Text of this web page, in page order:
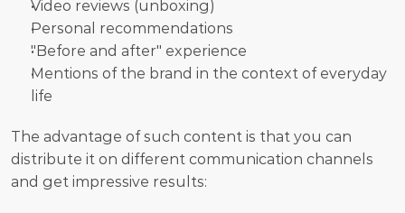
Video reviews (unboxing)
Personal recommendations
"Before and after" experience
Mentions of the brand in the context of everyday
life
The advantage of such content is that you can
distribute it on different communication channels
and get impressive results: